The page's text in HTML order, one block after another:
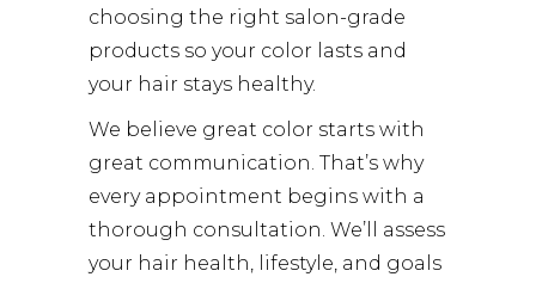
choosing the right salon-grade
products so your color lasts and
your hair stays healthy.
We believe great color starts with
great communication. That’s why
every appointment begins with a
thorough consultation. We’ll assess
your hair health, lifestyle, and goals